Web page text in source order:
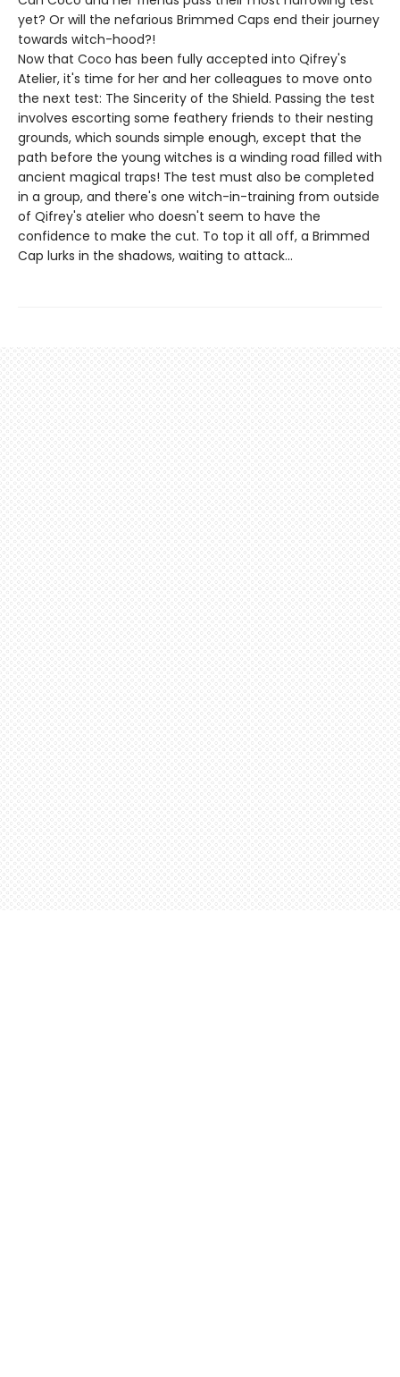
yet? Or will the nefarious Brimmed Caps end their journey
towards witch-hood?!
Now that Coco has been fully accepted into Qifrey's
Atelier, it's time for her and her colleagues to move onto
the next test: The Sincerity of the Shield. Passing the test
involves escorting some feathery friends to their nesting
grounds, which sounds simple enough, except that the
path before the young witches is a winding road filled with
ancient magical traps! The test must also be completed
in a group, and there's one witch-in-training from outside
of Qifrey's atelier who doesn't seem to have the
confidence to make the cut. To top it all off, a Brimmed
Cap lurks in the shadows, waiting to attack...